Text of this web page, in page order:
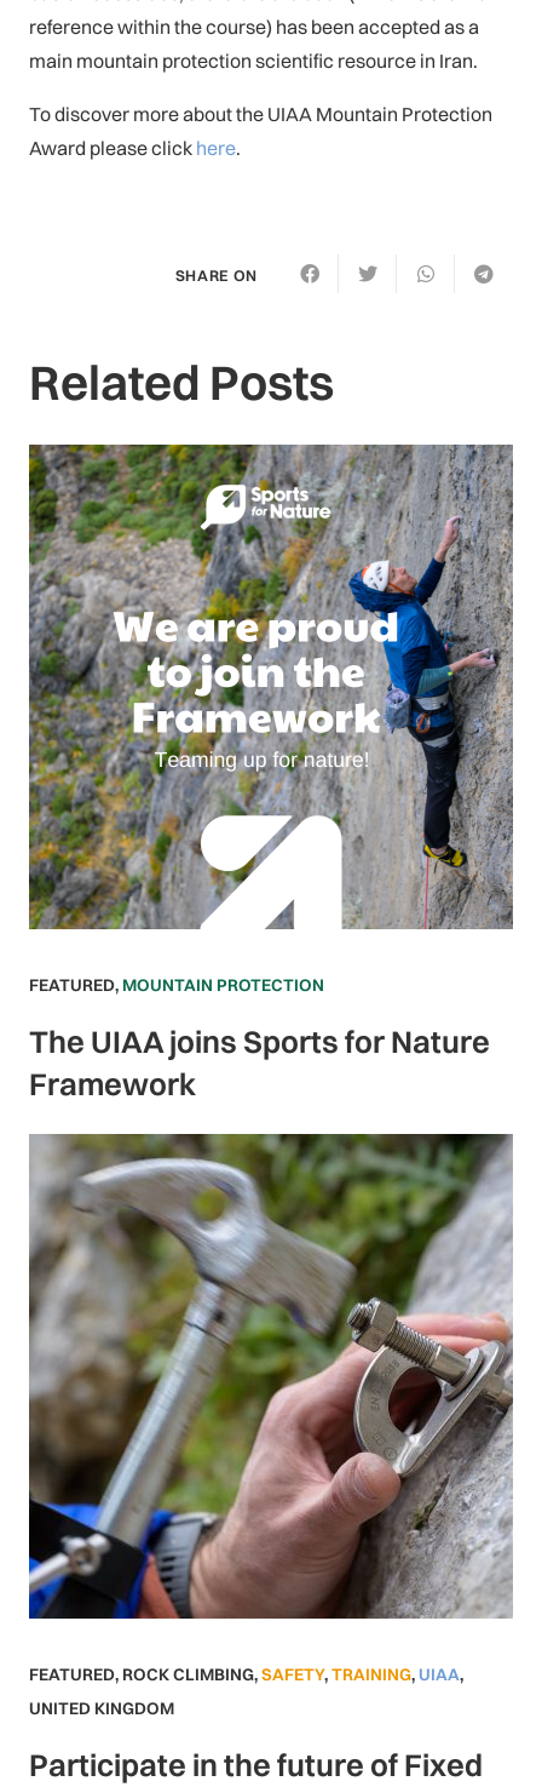
reference within the course) has been accepted as a
main mountain protection scientific resource in Iran.
To discover more about the UIAA Mountain Protection
Award please click here.
SHARE ON
Related Posts
FEATURED, MOUNTAIN PROTECTION
The UIAA joins Sports for Nature
Framework
FEATURED, ROCK CLIMBING,SAFETY,TRAINING, UIAA,
UNITED KINGDOM
Participate in the future of Fixed